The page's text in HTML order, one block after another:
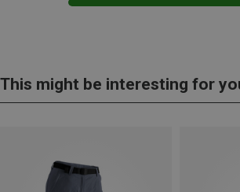
This might be interesting for